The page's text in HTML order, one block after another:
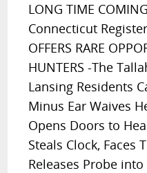
LONG TIME
Connecticut Register
OFFERS RARE
HUNTERS -The
Lansing Residents
Minus Ear Waives
Opens Doors to
Steals Clock, Faces
Releases Probe